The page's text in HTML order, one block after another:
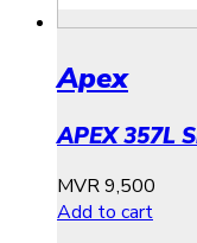
Apex
APEX 357L
MVR9,500
Add to cart